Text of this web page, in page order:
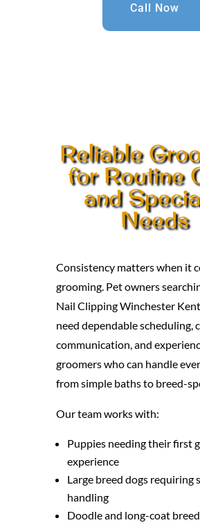
Call Now
Reliable
for Routine
and
Needs
Consistency matters when it
grooming. Pet owners
Nail Clipping Winchester
need dependable scheduling,
communication, and
groomers who can handle
from simple baths to breed-
Our team works with:
Puppies needing their first
experience
Large breed dogs requiring
handling
Doodle and long-coat